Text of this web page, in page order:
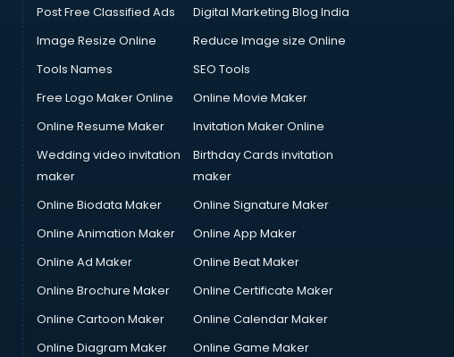
Post Free Classified Ads
Digital Marketing Blog India
Image Resize Online
Reduce Image size Online
Tools Names
SEO Tools
Free Logo Maker Online
Online Movie Maker
Online Resume Maker
Invitation Maker Online
Wedding video invitation
maker
Birthday Cards invitation
maker
Online Biodata Maker
Online Signature Maker
Online Animation Maker
Online App Maker
Online Ad Maker
Online Beat Maker
Online Brochure Maker
Online Certificate Maker
Online Cartoon Maker
Online Calendar Maker
Online Diagram Maker
Online Game Maker